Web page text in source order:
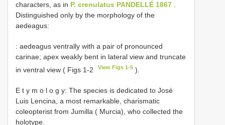
characters, as in P. crenulatus PANDELLÉ 1867 .
Distinguished only by the morphology of the
aedeagus:
: aedeagus ventrally with a pair of pronounced
carinae; apex weakly bent in lateral view and truncate
in ventral view ( Figs 1-2
View Figs 1-5 ).
E t y m o l o g y: The species is dedicated to José
Luis Lencina, a most remarkable, charismatic
coleopterist from Jumilla ( Murcia), who collected the
holotype.